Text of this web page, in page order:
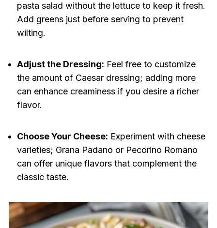
pasta salad without the lettuce to keep it fresh.
Add greens just before serving to prevent
wilting.
Adjust the Dressing: Feel free to customize
the amount of Caesar dressing; adding more
can enhance creaminess if you desire a richer
flavor.
Choose Your Cheese: Experiment with cheese
varieties; Grana Padano or Pecorino Romano
can offer unique flavors that complement the
classic taste.